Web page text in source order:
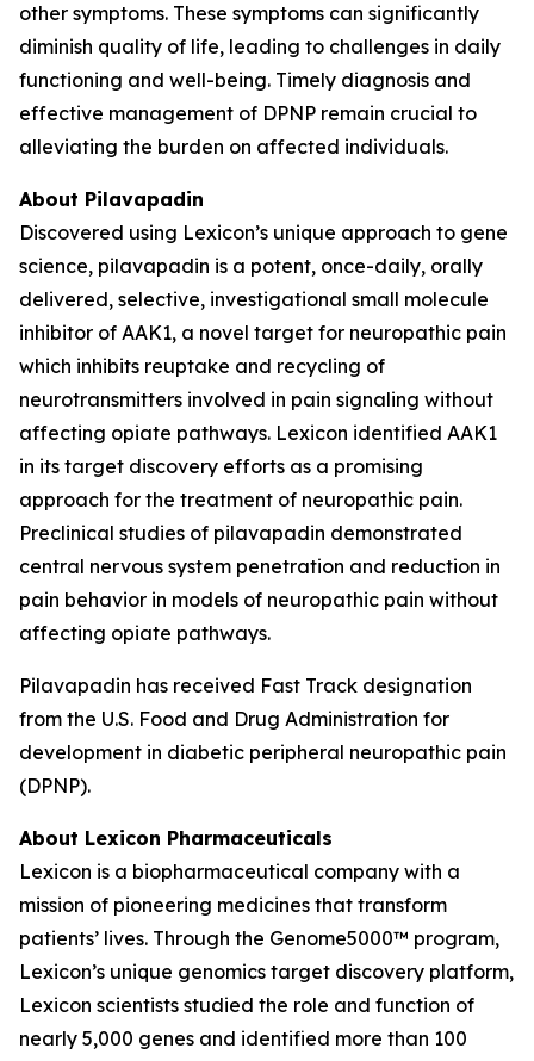
other symptoms. These symptoms can significantly
diminish quality of life, leading to challenges in daily
functioning and well-being. Timely diagnosis and
effective management of DPNP remain crucial to
alleviating the burden on affected individuals.
About Pilavapadin
Discovered using Lexicon’s unique approach to gene
science, pilavapadin is a potent, once-daily, orally
delivered, selective, investigational small molecule
inhibitor of AAK1, a novel target for neuropathic pain
which inhibits reuptake and recycling of
neurotransmitters involved in pain signaling without
affecting opiate pathways. Lexicon identified AAK1
in its target discovery efforts as a promising
approach for the treatment of neuropathic pain.
Preclinical studies of pilavapadin demonstrated
central nervous system penetration and reduction in
pain behavior in models of neuropathic pain without
affecting opiate pathways.
Pilavapadin has received Fast Track designation
from the U.S. Food and Drug Administration for
development in diabetic peripheral neuropathic pain
(DPNP).
About Lexicon Pharmaceuticals
Lexicon is a biopharmaceutical company with a
mission of pioneering medicines that transform
patients’ lives. Through the Genome5000™ program,
Lexicon’s unique genomics target discovery platform,
Lexicon scientists studied the role and function of
nearly 5,000 genes and identified more than 100